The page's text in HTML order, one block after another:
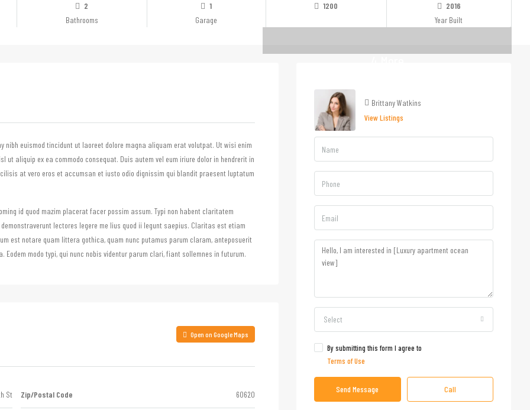
2
Bathrooms
1
Garage
1200
2016
Year Built
nibh euismod tincidunt ut laoreet dolore magna aliquam erat volutpat. Ut wisi enim
aliquip ex ea commodo consequat. Duis autem vel eum iriure dolor in hendrerit in
at vero eros et accumsan et iusto odio dignissim qui blandit praesent luptatum
id quod mazim placerat facer possim assum. Typi non habent claritatem
lectores legere me lius quod ii legunt saepius. Claritas est etiam
est notare quam littera gothica, quam nunc putamus parum claram, anteposuerit
modo typi, qui nunc nobis videntur parum clari, fiant sollemnes in futurum.
Open on Google Maps
St Zip/Postal Code 60620
Brittany Watkins
View Listings
Select
By submitting this form I agree to
Terms of Use
Send Message Call